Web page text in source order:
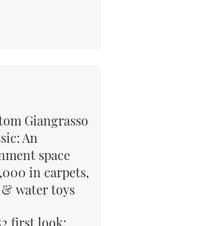
Giangrasso
An
space
in carpets,
& water toys
first look: